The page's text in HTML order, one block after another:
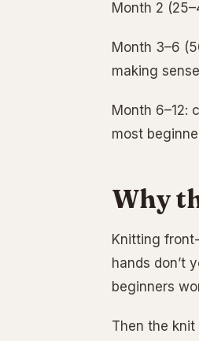
Month 2
Month 3–6
making
Month 6–12:
most
Why
Knitting
hands don’t
beginners
Then the